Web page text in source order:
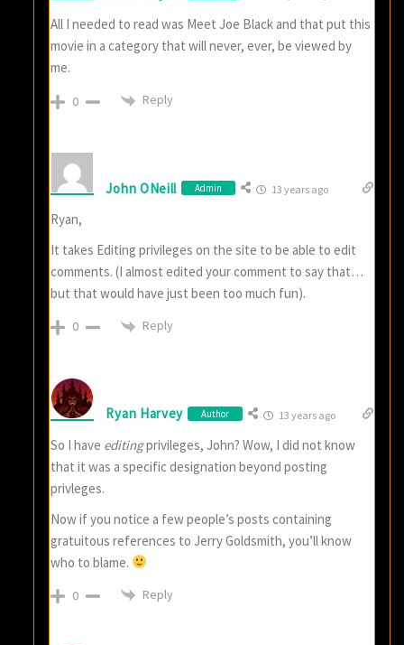
All I needed to read was Meet Joe Black and that put this
movie in a category that will never, ever, be viewed by
me.
0 Reply
John ONeill Admin 13 years ago
Ryan,
It takes Editing privileges on the site to be able to edit
comments. (I almost edited your comment to say that…
but that would have just been too much fun).
0 Reply
Ryan Harvey Author 13 years ago
So I have editingprivileges, John? Wow, I did not know
that it was a specific designation beyond posting
privleges.
Now if you notice a few people’s posts containing
gratuitous references to Jerry Goldsmith, you’ll know
who to blame.
0 Reply